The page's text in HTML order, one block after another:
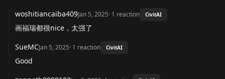
woshitiancaiba409Jan 5, 2025· 1 reaction CivitAI
画福瑞都很nice，太强了
SueMCJan 5, 2025· 1 reaction CivitAI
Good